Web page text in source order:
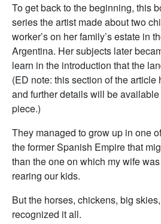
To get back to the beginning, this
series the artist made about two
worker’s on her family’s estate in
Argentina. Her subjects later
learn in the introduction that the
(ED note: this section of the article
and further details will be
piece.)
They managed to grow up in one
the former Spanish Empire that
than the one on which my wife
rearing our kids.
But the horses, chickens, big
recognized it all.